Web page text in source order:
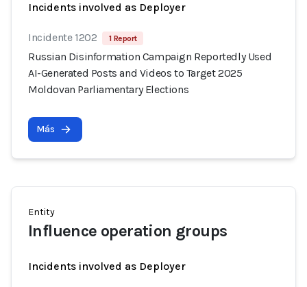
Incidents involved as Deployer
Incidente 1202 1 Report
Russian Disinformation Campaign Reportedly Used
AI-Generated Posts and Videos to Target 2025
Moldovan Parliamentary Elections
Más
Entity
Influence operation groups
Incidents involved as Deployer